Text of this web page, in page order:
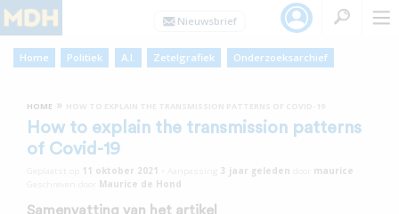
Home Politiek A.I. Zetelgrafiek Onderzoeksarchief
HOME »
How to explain the transmission patterns
of Covid-19
11 oktober 2021 3 jaar geleden
maurice
Maurice de Hond
Samenvatting van het artikel